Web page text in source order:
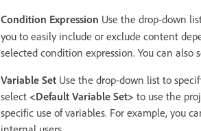
Condition Expression Use the drop-down
you to easily include or exclude content
selected condition expression. You can
Variable Set Use the drop-down list to
select <Default Variable Set> to use the
specific use of variables. For example, you